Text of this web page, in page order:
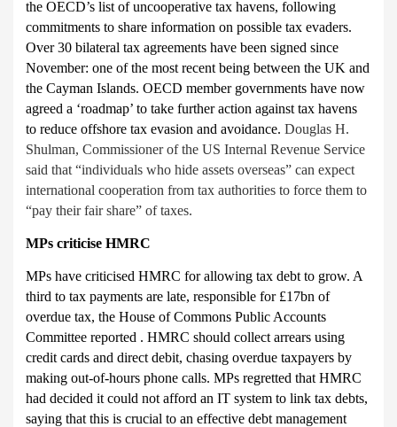
the OECD’s list of uncooperative tax havens, following
commitments to share information on possible tax evaders.
Over 30 bilateral tax agreements have been signed since
November: one of the most recent being between the UK and
the Cayman Islands. OECD member governments have now
agreed a ‘roadmap’ to take further action against tax havens
to reduce offshore tax evasion and avoidance.Douglas H.
Shulman, Commissioner of the US Internal Revenue Service
said that “individuals who hide assets overseas” can expect
international cooperation from tax authorities to force them to
“pay their fair share” of taxes.
MPs criticise HMRC
MPs have criticisedHMRC for allowing tax debt to grow. A
third to tax payments are late, responsible for £17bn of
overdue tax, the House of Commons Public Accounts
Committee reported . HMRC should collect arrears using
credit cards and direct debit, chasing overdue taxpayers by
making out-of-hours phone calls. MPs regretted that HMRC
had decided it could not afford an IT system to link tax debts,
saying that this is crucial to an effective debt management